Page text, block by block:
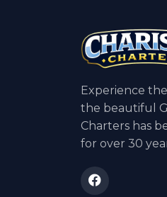
Experience
the beautiful
Charters has
for over 30